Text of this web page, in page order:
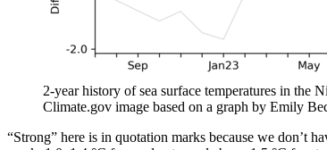
2-year history of sea surface temperatures in
Climate.gov image based on a graph by Emily
“Strong” here is in quotation marks because we don’t